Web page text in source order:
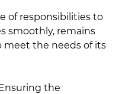
of responsibilities to
smoothly, remains
meet the needs of its
the